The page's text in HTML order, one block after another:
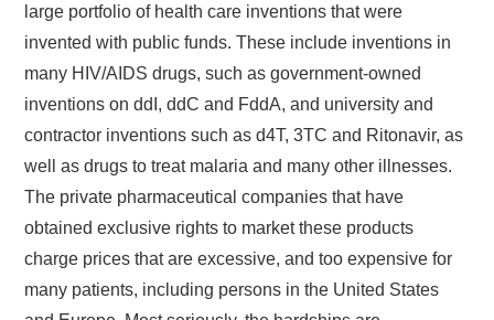
large portfolio of health care inventions that were
invented with public funds. These include inventions in
many HIV/AIDS drugs, such as government-owned
inventions on ddI, ddC and FddA, and university and
contractor inventions such as d4T, 3TC and Ritonavir, as
well as drugs to treat malaria and many other illnesses.
The private pharmaceutical companies that have
obtained exclusive rights to market these products
charge prices that are excessive, and too expensive for
many patients, including persons in the United States